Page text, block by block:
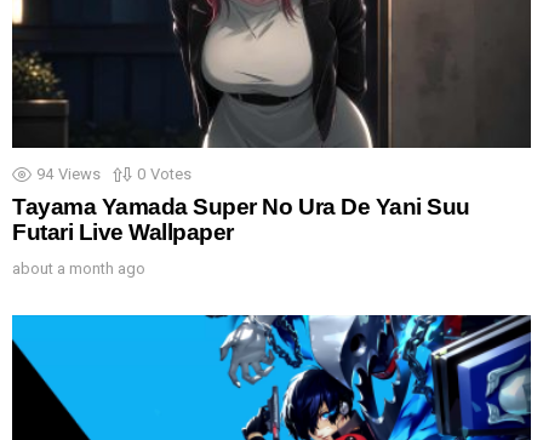
94 Views 0 Votes
Tayama Yamada Super No Ura De Yani Suu
Futari Live Wallpaper
about a month ago